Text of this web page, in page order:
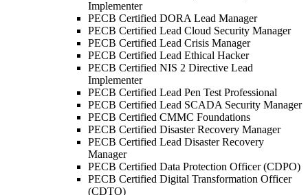
Implementer
PECB Certified DORA Lead Manager
PECB Certified Lead Cloud Security Manager
PECB Certified Lead Crisis Manager
PECB Certified Lead Ethical Hacker
PECB Certified NIS 2 Directive Lead
Implementer
PECB Certified Lead Pen Test Professional
PECB Certified Lead SCADA Security Manager
PECB Certified CMMC Foundations
PECB Certified Disaster Recovery Manager
PECB Certified Lead Disaster Recovery
Manager
PECB Certified Data Protection Officer (CDPO)
PECB Certified Digital Transformation Officer
(CDTO)